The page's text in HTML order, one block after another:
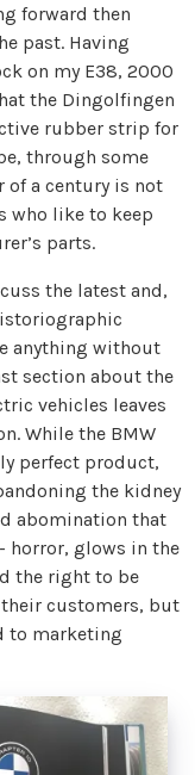
forward then
past. Having
on my E38, 2000
the Dingolfingen
rubber strip for
through some
of a century is not
who like to keep
parts.
the latest and,
anything without
section about the
vehicles leaves
While the BMW
perfect product,
the kidney
abomination that
horror, glows in the
the right to be
customers, but
to marketing